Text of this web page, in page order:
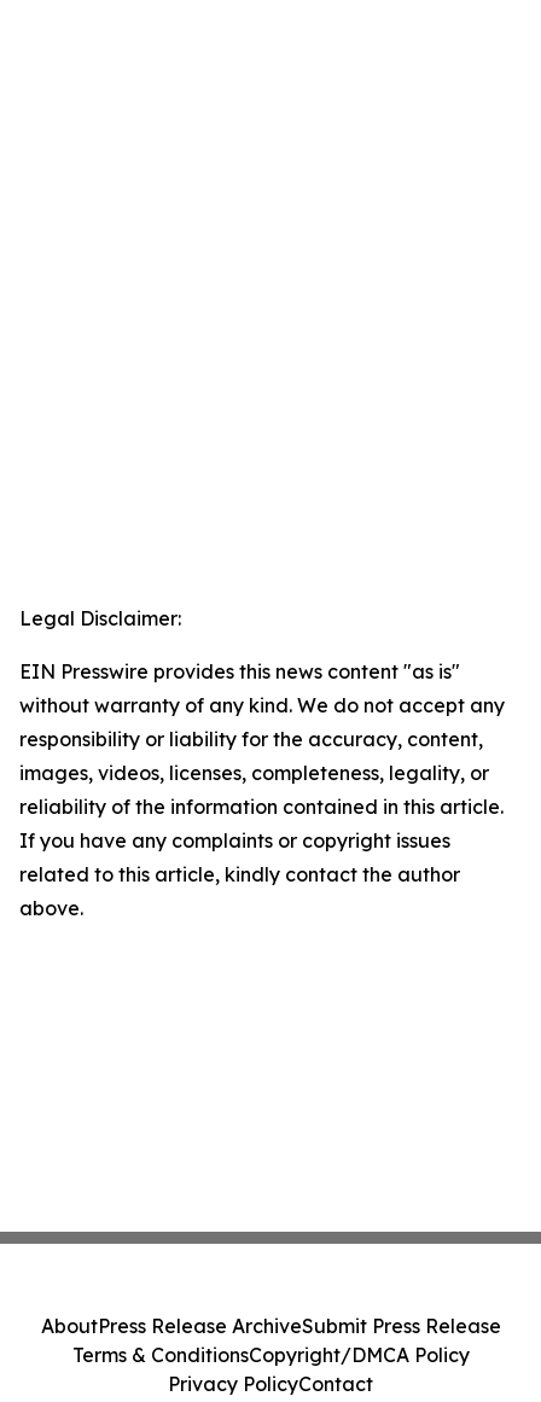
Legal Disclaimer:
EIN Presswire provides this news content "as is"
without warranty of any kind. We do not accept any
responsibility or liability for the accuracy, content,
images, videos, licenses, completeness, legality, or
reliability of the information contained in this article.
If you have any complaints or copyright issues
related to this article, kindly contact the author
above.
AboutPress Release ArchiveSubmit Press Release
Terms & ConditionsCopyright/DMCA Policy
Privacy PolicyContact